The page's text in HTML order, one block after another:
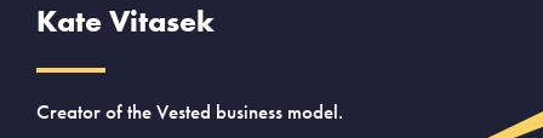
Kate Vitasek
Creator of the Vested business model.